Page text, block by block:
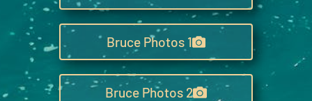
Bruce Photos 1
Bruce Photos 2